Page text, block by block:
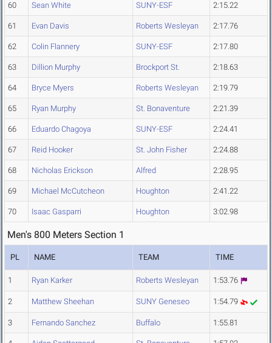
60 Sean White SUNY-ESF 2:15.22
61 Evan Davis Roberts Wesleyan 2:17.76
62 Colin Flannery SUNY-ESF 2:17.80
63 Dillion Murphy Brockport St. 2:18.63
64 Bryce Myers Roberts Wesleyan 2:19.79
65 Ryan Murphy St. Bonaventure 2:21.39
66 Eduardo Chagoya SUNY-ESF 2:24.41
67 Reid Hooker St. John Fisher 2:24.88
68 Nicholas Erickson Alfred 2:28.95
69 Michael McCutcheon Houghton 2:41.22
70 Isaac Gasparri Houghton 3:02.98
Men's 800 Meters Section 1
PL NAME TEAM TIME
1 Ryan Karker Roberts Wesleyan 1:53.76
2 Matthew Sheehan SUNY Geneseo 1:54.79
3 Fernando Sanchez Buffalo 1:55.81